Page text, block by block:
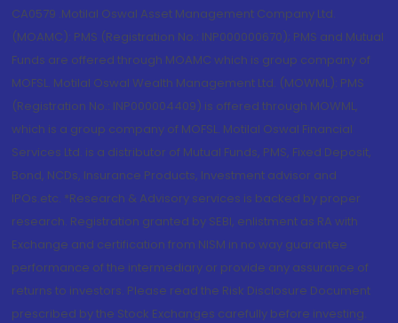
CA0579 .Motilal Oswal Asset Management Company Ltd.
(MOAMC): PMS (Registration No.: INP000000670); PMS and Mutual
Funds are offered through MOAMC which is group company of
MOFSL. Motilal Oswal Wealth Management Ltd. (MOWML): PMS
(Registration No.: INP000004409) is offered through MOWML,
which is a group company of MOFSL. Motilal Oswal Financial
Services Ltd. is a distributor of Mutual Funds, PMS, Fixed Deposit,
Bond, NCDs, Insurance Products, Investment advisor and
IPOs.etc. *Research & Advisory services is backed by proper
research. Registration granted by SEBI, enlistment as RA with
Exchange and certification from NISM in no way guarantee
performance of the intermediary or provide any assurance of
returns to investors. Please read the Risk Disclosure Document
prescribed by the Stock Exchanges carefully before investing.